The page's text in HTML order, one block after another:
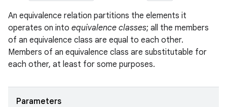
An equivalence relation partitions the elements it
operates on into equivalence classes; all the members
of an equivalence class are equal to each other.
Members of an equivalence class are substitutable for
each other, at least for some purposes.
Parameters